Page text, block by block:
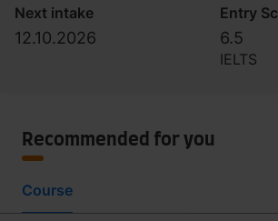
Next intake
12.10.2026
Entry
6.5
IELTS
Recommended for you
Course